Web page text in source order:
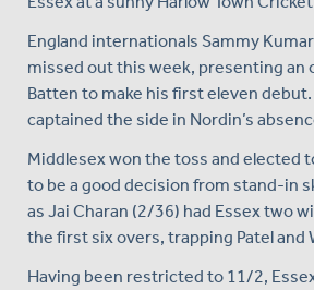
England internationals Sammy
missed out this week, presenting an
Batten to make his first eleven
captained the side in Nordin’s
Middlesex won the toss and elected
to be a good decision from stand-in
as Jai Charan (2/36) had Essex two
the first six overs, trapping Patel and
Having been restricted to 11/2,